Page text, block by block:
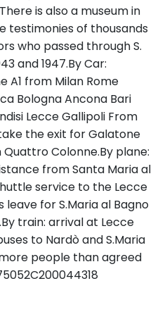
is also a museum in
testimonies of thousands
who passed through S.
and 1947.By Car:
A1 from Milan Rome
Bologna Ancona Bari
Lecce Gallipoli From
the exit for Galatone
Quattro Colonne.By plane:
from Santa Maria al
service to the Lecce
for S.Maria al Bagno
train: arrival at Lecce
to Nardò and S.Maria
people than agreed